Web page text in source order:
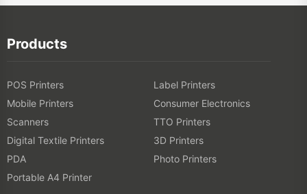
Products
POS Printers
Label Printers
Mobile Printers
Consumer Electronics
Scanners
TTO Printers
Digital Textile Printers
3D Printers
PDA
Photo Printers
Portable A4 Printer